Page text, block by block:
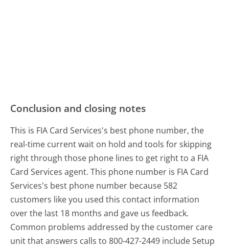
Conclusion and closing notes
This is FIA Card Services's best phone number, the
real-time current wait on hold and tools for skipping
right through those phone lines to get right to a FIA
Card Services agent. This phone number is FIA Card
Services's best phone number because 582
customers like you used this contact information
over the last 18 months and gave us feedback.
Common problems addressed by the customer care
unit that answers calls to 800-427-2449 include Setup